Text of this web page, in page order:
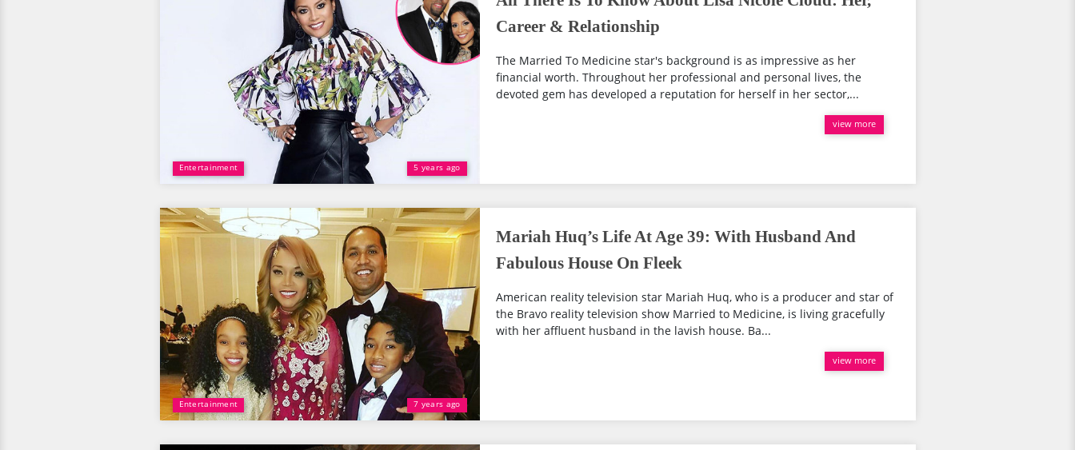
Entertainment 5 years ago
Career & Relationship
The Married To Medicine star's background is as impressive as her
financial worth. Throughout her professional and personal lives, the
devoted gem has developed a reputation for herself in her sector,...
view more
Entertainment 7 years ago
Mariah Huq’s Life At Age 39: With Husband And
Fabulous House On Fleek
American reality television star Mariah Huq, who is a producer and star of
the Bravo reality television show Married to Medicine, is living gracefully
with her affluent husband in the lavish house. Ba...
view more